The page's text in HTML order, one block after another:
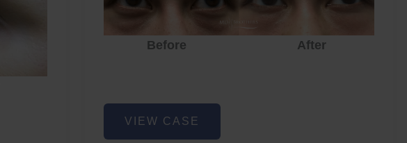
Before After
Eye
Rejuvenation
VIEW CASE